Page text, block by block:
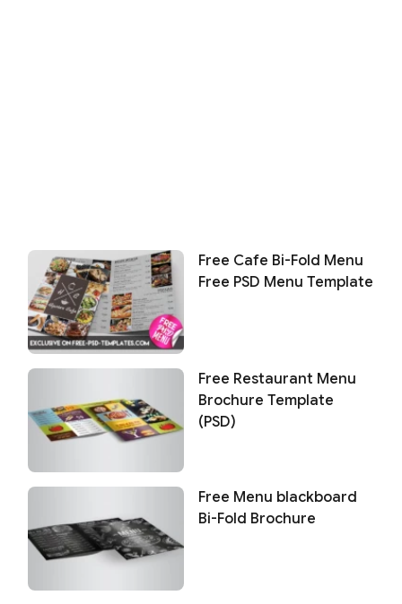
Free Cafe Bi-Fold Menu
Free PSD Menu Template
Free Restaurant Menu
Brochure Template
(PSD)
Free Menu blackboard
Bi-Fold Brochure